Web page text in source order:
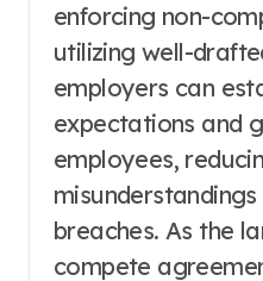
enforcing non-
utilizing well-
employers can
expectations and
employees,
breaches. As the
compete